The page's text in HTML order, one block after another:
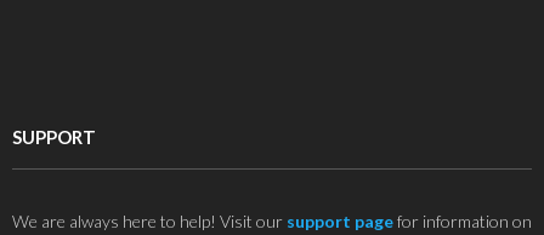
SUPPORT
We are always here to help! Visit our support pagefor information on